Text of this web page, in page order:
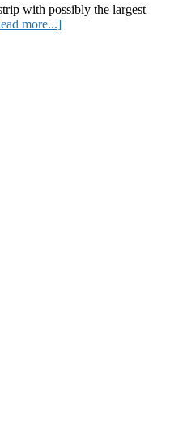
with possibly the largest
more...]about